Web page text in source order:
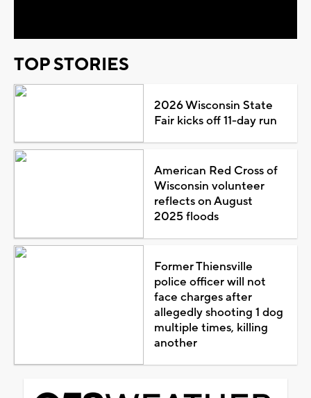
TOP STORIES
2026 Wisconsin State
Fair kicks off 11-day run
American Red Cross of
Wisconsin volunteer
reflects on August
2025 floods
Former Thiensville
police officer will not
face charges after
allegedly shooting 1 dog
multiple times, killing
another